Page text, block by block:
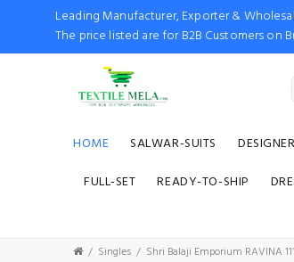
Leading Manufacturer, Exporter &
The price listed are for B2B Customers on
HOME SALWAR-SUITS
FULL-SET
READY-TO-SHIP
Singles Shri Balaji Emporium RAVINA